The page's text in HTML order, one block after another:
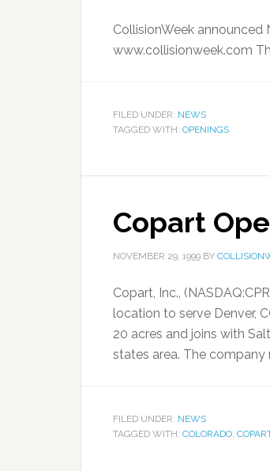
CollisionWeek
www.collisionweek.com
FILED UNDER: NEWS
TAGGED WITH: OPENINGS
Copart
NOVEMBER 29, 1999 BY
Copart, Inc.,
location to serve Denver,
20 acres and joins with
states area. The company
FILED UNDER: NEWS
TAGGED WITH: COLORADO,